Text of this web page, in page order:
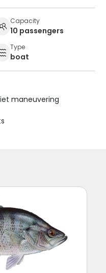
Capacity
10 passengers
Type
boat
maneuvering